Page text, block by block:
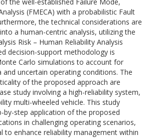
(FMECA) with a probabilistic Fault
the technical considerations are
a human-centric analysis, utilizing the
Risk – Human Reliability Analysis
decision-support methodology is
Carlo simulations to account for
uncertain operating conditions. The
of the proposed approach are
study involving a high-reliability system,
multi-wheeled vehicle. This study
by-step application of the proposed
in challenging operating scenarios,
to enhance reliability management within